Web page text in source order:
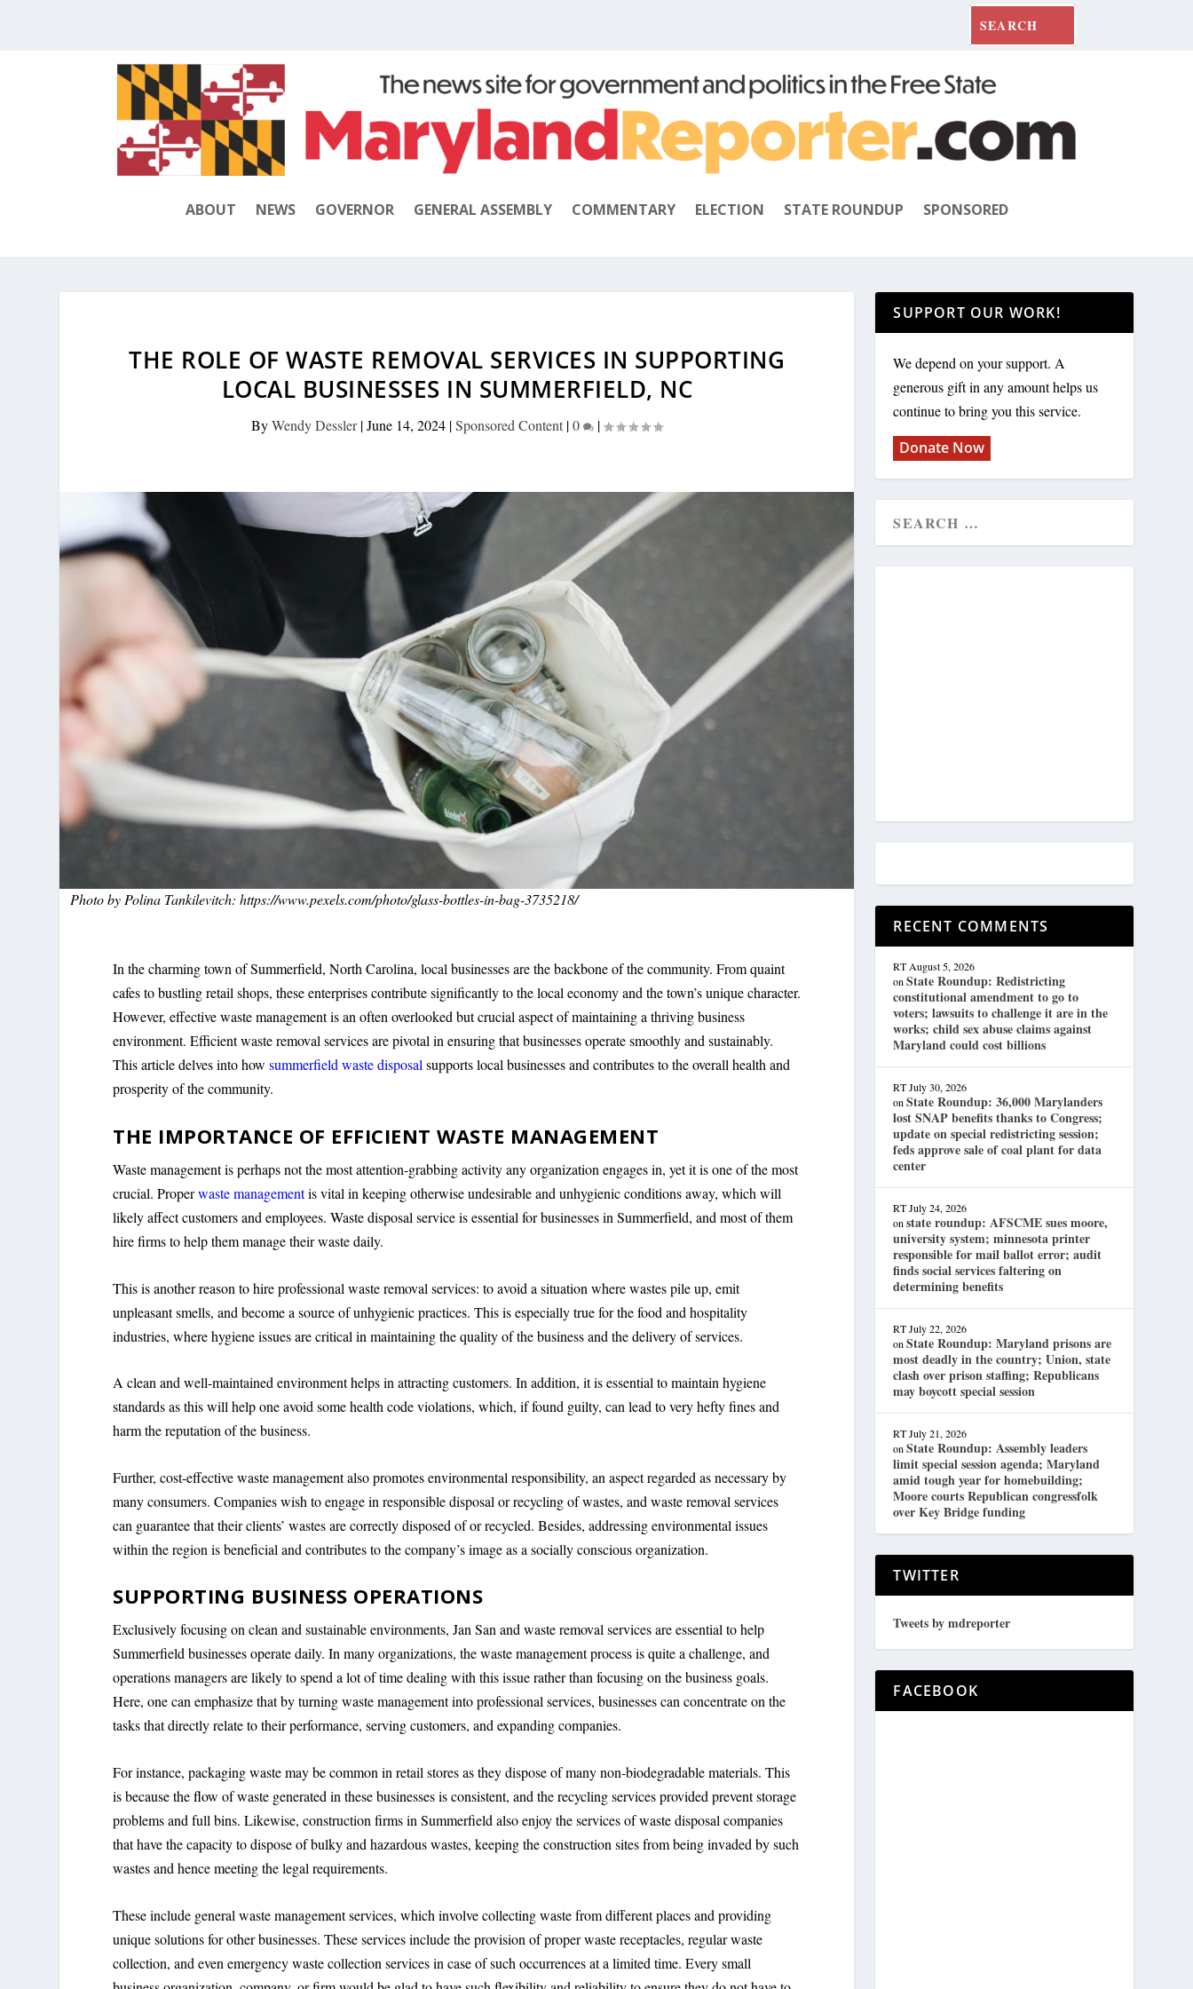
ABOUT NEWS GOVERNOR GENERAL ASSEMBLY COMMENTARY ELECTION STATE ROUNDUP SPONSORED
THE ROLE OF WASTE REMOVAL SERVICES IN SUPPORTING
LOCAL BUSINESSES IN SUMMERFIELD, NC
ByWendy Dessler|June 14, 2024 |Sponsored Content |0 |
Photo by Polina Tankilevitch: https://www.pexels.com/photo/glass-bottles-in-bag-3735218/
In the charming town of Summerfield, North Carolina, local businesses are the backbone of the community. From quaint
cafes to bustling retail shops, these enterprises contribute significantly to the local economy and the town’s unique character.
However, effective waste management is an often overlooked but crucial aspect of maintaining a thriving business
environment. Efficient waste removal services are pivotal in ensuring that businesses operate smoothly and sustainably.
This article delves into howsummerfield waste disposalsupports local businesses and contributes to the overall health and
prosperity of the community.
THE IMPORTANCE OF EFFICIENT WASTE MANAGEMENT
Waste management is perhaps not the most attention-grabbing activity any organization engages in, yet it is one of the most
crucial. Properwaste managementis vital in keeping otherwise undesirable and unhygienic conditions away, which will
likely affect customers and employees. Waste disposal service is essential for businesses in Summerfield, and most of them
hire firms to help them manage their waste daily.
This is another reason to hire professional waste removal services: to avoid a situation where wastes pile up, emit
unpleasant smells, and become a source of unhygienic practices. This is especially true for the food and hospitality
industries, where hygiene issues are critical in maintaining the quality of the business and the delivery of services.
A clean and well-maintained environment helps in attracting customers. In addition, it is essential to maintain hygiene
standards as this will help one avoid some health code violations, which, if found guilty, can lead to very hefty fines and
harm the reputation of the business.
Further, cost-effective waste management also promotes environmental responsibility, an aspect regarded as necessary by
many consumers. Companies wish to engage in responsible disposal or recycling of wastes, and waste removal services
can guarantee that their clients’ wastes are correctly disposed of or recycled. Besides, addressing environmental issues
within the region is beneficial and contributes to the company’s image as a socially conscious organization.
SUPPORTING BUSINESS OPERATIONS
Exclusively focusing on clean and sustainable environments, Jan San and waste removal services are essential to help
Summerfield businesses operate daily. In many organizations, the waste management process is quite a challenge, and
operations managers are likely to spend a lot of time dealing with this issue rather than focusing on the business goals.
Here, one can emphasize that by turning waste management into professional services, businesses can concentrate on the
tasks that directly relate to their performance, serving customers, and expanding companies.
For instance, packaging waste may be common in retail stores as they dispose of many non-biodegradable materials. This
is because the flow of waste generated in these businesses is consistent, and the recycling services provided prevent storage
problems and full bins. Likewise, construction firms in Summerfield also enjoy the services of waste disposal companies
that have the capacity to dispose of bulky and hazardous wastes, keeping the construction sites from being invaded by such
wastes and hence meeting the legal requirements.
These include general waste management services, which involve collecting waste from different places and providing
unique solutions for other businesses. These services include the provision of proper waste receptacles, regular waste
collection, and even emergency waste collection services in case of such occurrences at a limited time. Every small
SUPPORT OUR WORK!
We depend on your support. A
generous gift in any amount helps us
continue to bring you this service.
Donate Now
RECENT COMMENTS
RT August 5, 2026
onState Roundup: Redistricting
constitutional amendment to go to
voters; lawsuits to challenge it are in the
works; child sex abuse claims against
Maryland could cost billions
RT July 30, 2026
onState Roundup: 36,000 Marylanders
lost SNAP benefits thanks to Congress;
update on special redistricting session;
feds approve sale of coal plant for data
center
RT July 24, 2026
onstate roundup: AFSCME sues moore,
university system; minnesota printer
responsible for mail ballot error; audit
finds social services faltering on
determining benefits
RT July 22, 2026
onState Roundup: Maryland prisons are
most deadly in the country; Union, state
clash over prison staffing; Republicans
may boycott special session
RT July 21, 2026
onState Roundup: Assembly leaders
limit special session agenda; Maryland
amid tough year for homebuilding;
Moore courts Republican congressfolk
over Key Bridge funding
TWITTER
Tweets by mdreporter
FACEBOOK